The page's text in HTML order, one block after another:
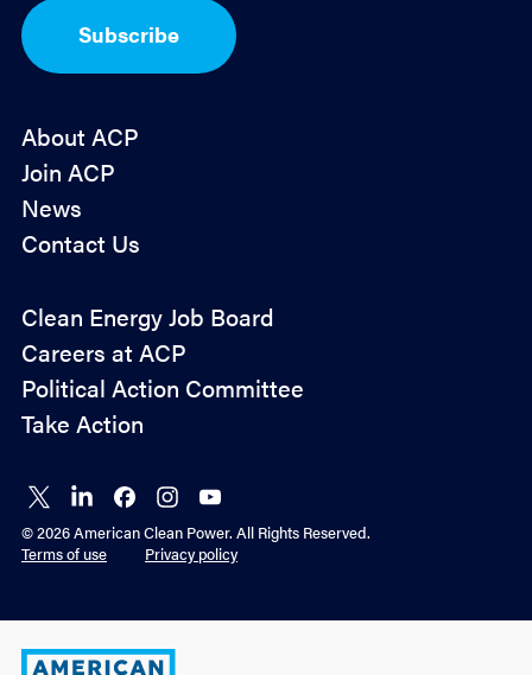
I
n
Subscribe
About ACP
Join ACP
News
Contact Us
Policy
Advocacy
Clean Energy Job Board
Careers at ACP
Political Action Committee
Take Action
Connect
on X
Connect
on
LinkedIn
Connect
on
Facebook
Connect
on
Instagram
Connect
on
YouTube
© 2026 American Clean Power. All Rights Reserved.
Terms of use
Privacy policy
American